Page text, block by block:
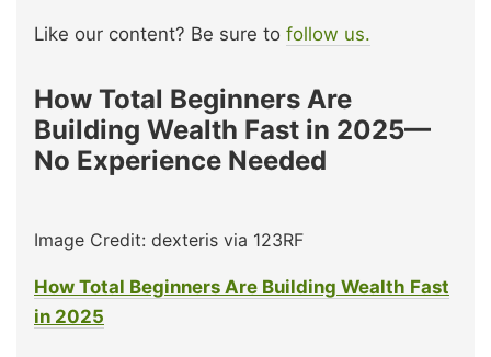
Like our content? Be sure to follow us.
How Total Beginners Are
Building Wealth Fast in 2025—
No Experience Needed
Image Credit: dexteris via 123RF
How Total Beginners Are Building Wealth Fast
in 2025